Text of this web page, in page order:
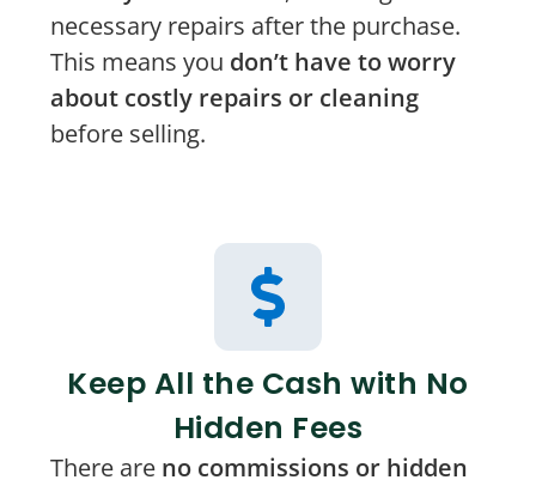
necessary repairs after the purchase.
This means you don’t have to worry
about costly repairs or cleaning
before selling.
Keep All the Cash with No
Hidden Fees
There are no commissions or hidden